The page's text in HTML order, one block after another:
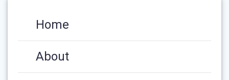
Home
About